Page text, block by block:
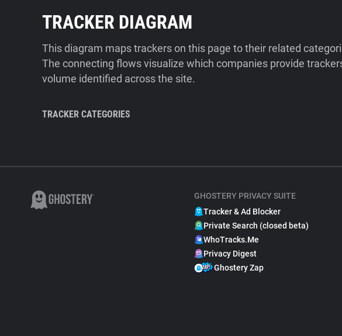
TRACKER DIAGRAM
This diagram maps trackers on this page to their related
The connecting flows visualize which companies provide
volume identified across the site.
TRACKER CATEGORIES
GHOSTERY PRIVACY SUITE
Tracker & Ad Blocker
Private Search (closed beta)
WhoTracks.Me
Privacy Digest
Ghostery Zap